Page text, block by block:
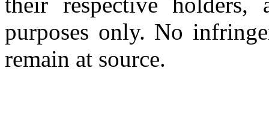
purposes only. No
remain at source.